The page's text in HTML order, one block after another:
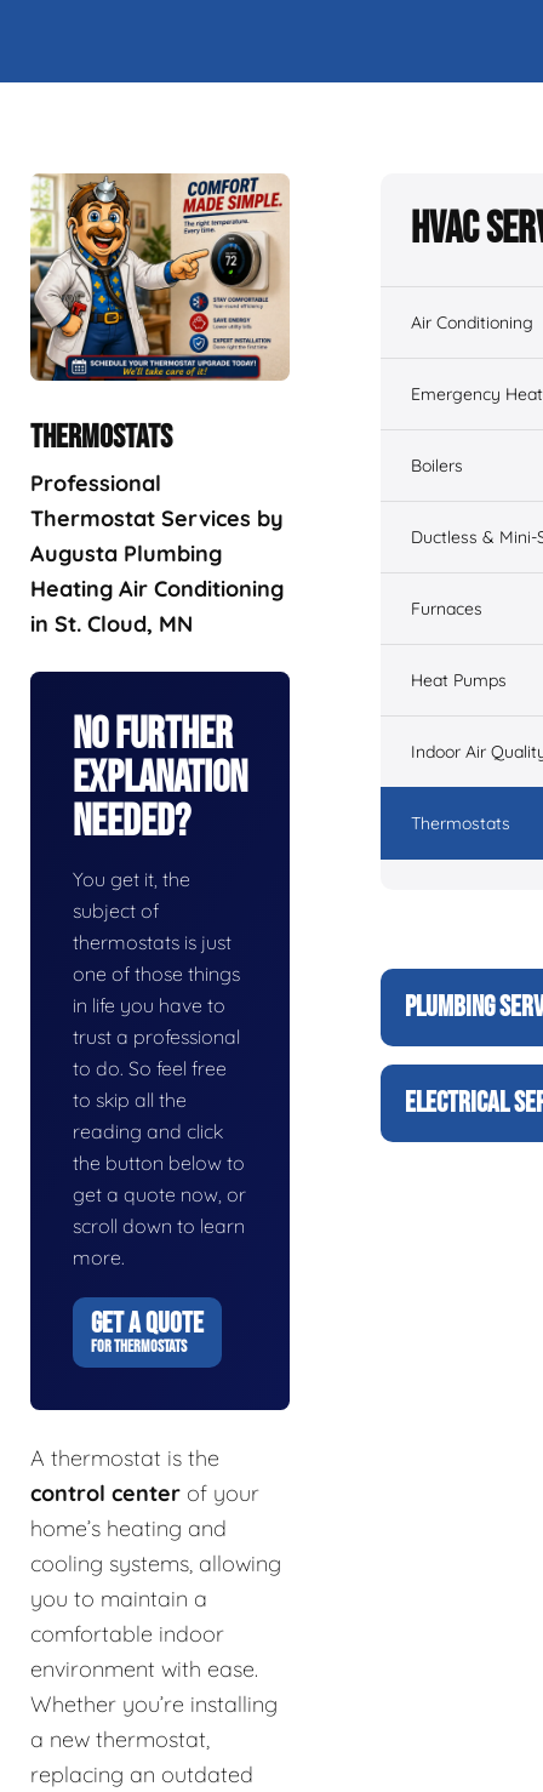
THERMOSTATS
Professional
Thermostat Services by
Augusta Plumbing
Heating Air Conditioning
in St. Cloud, MN
No Further
Explanation
Needed?
You get it, the
subject of
thermostats is just
one of those things
in life you have to
trust a professional
to do. So feel free
to skip all the
reading and click
the button below to
get a quote now, or
scroll down to learn
more.
GET A QUOTE
FOR THERMOSTATS
A thermostat is the
control center of your
home’s heating and
cooling systems, allowing
you to maintain a
comfortable indoor
environment with ease.
Whether you’re installing
a new thermostat,
replacing an outdated
HVAC
Air Conditioning
Emergency
Boilers
Ductless & Mini-
Furnaces
Heat Pumps
Indoor Air
Thermostats
PLUMBING
ELECTRICAL